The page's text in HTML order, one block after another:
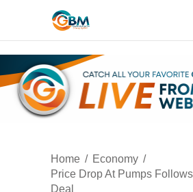
Home
Economy
Price Drop At Pumps
Deal